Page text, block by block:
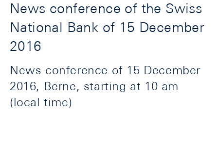
News conference of the Swiss
National Bank of 15 December
2016
News conference of 15 December
2016, Berne, starting at 10 am
(local time)